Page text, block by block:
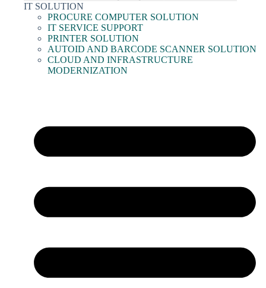
IT SOLUTION
PROCURE COMPUTER SOLUTION
IT SERVICE SUPPORT
PRINTER SOLUTION
AUTOID AND BARCODE SCANNER SOLUTION
CLOUD AND INFRASTRUCTURE
MODERNIZATION